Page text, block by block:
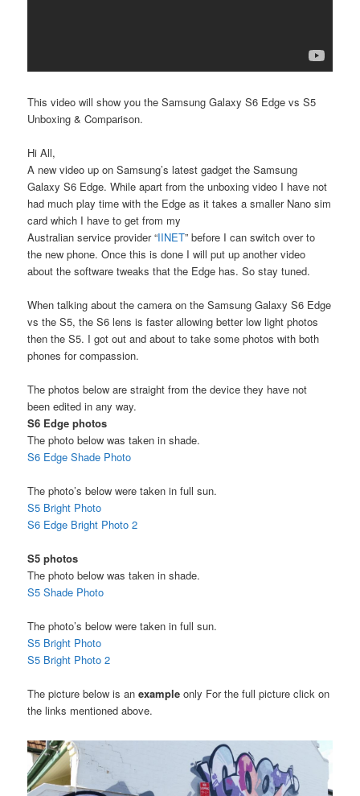
This video will show you the Samsung Galaxy S6 Edge vs S5
Unboxing & Comparison.
Hi All,
A new video up on Samsung’s latest gadget the Samsung
Galaxy S6 Edge. While apart from the unboxing video I have not
had much play time with the Edge as it takes a smaller Nano sim
card which I have to get from my
Australian service provider “IINET” before I can switch over to
the new phone. Once this is done I will put up another video
about the software tweaks that the Edge has. So stay tuned.
When talking about the camera on the Samsung Galaxy S6 Edge
vs the S5, the S6 lens is faster allowing better low light photos
then the S5. I got out and about to take some photos with both
phones for compassion.
The photos below are straight from the device they have not
been edited in any way.
S6 Edge photos
The photo below was taken in shade.
S6 Edge Shade Photo
The photo’s below were taken in full sun.
S5 Bright Photo
S6 Edge Bright Photo 2
S5 photos
The photo below was taken in shade.
S5 Shade Photo
The photo’s below were taken in full sun.
S5 Bright Photo
S5 Bright Photo 2
The picture below is anexample only For the full picture click on
the links mentioned above.